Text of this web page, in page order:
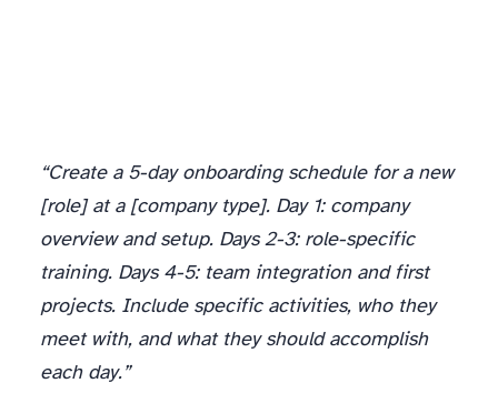
“Create a 5-day onboarding schedule for a new
[role] at a [company type]. Day 1: company
overview and setup. Days 2-3: role-specific
training. Days 4-5: team integration and first
projects. Include specific activities, who they
meet with, and what they should accomplish
each day.”